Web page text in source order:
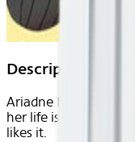
Description
Ariadne Hui thrives
her life is planned
likes it.